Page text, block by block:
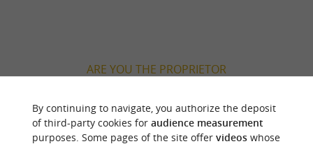
ARE YOU THE PROPRIETOR
OF YOUR FILE AND MODIFY IT
ACCORDING TO YOUR WISHES...
By continuing to navigate, you authorize the deposit
of third-party cookies for audience measurement
purposes. Some pages of the site offer videoswhose